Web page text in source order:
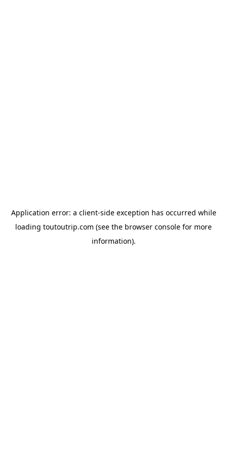
Application error: a client-side exception has occurred while
loading toutoutrip.com (see the browser console for more
information).